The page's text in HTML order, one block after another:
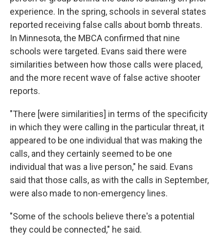
experience. In the spring, schools in several states
reported receiving false calls about bomb threats.
In Minnesota, the MBCA confirmed that nine
schools were targeted. Evans said there were
similarities between how those calls were placed,
and the more recent wave of false active shooter
reports.
"There [were similarities] in terms of the specificity
in which they were calling in the particular threat, it
appeared to be one individual that was making the
calls, and they certainly seemed to be one
individual that was a live person," he said. Evans
said that those calls, as with the calls in September,
were also made to non-emergency lines.
"Some of the schools believe there's a potential
they could be connected," he said.